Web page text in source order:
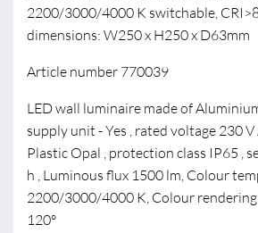
2200/3000/4000 K switchable,
dimensions: W250 x H250 x D63mm
Article number 770039
LED wall luminaire made of
supply unit - Yes , rated voltage 230
Plastic Opal , protection class IP65 ,
h , Luminous flux 1500 lm, Colour
2200/3000/4000 K, Colour rendering
120°